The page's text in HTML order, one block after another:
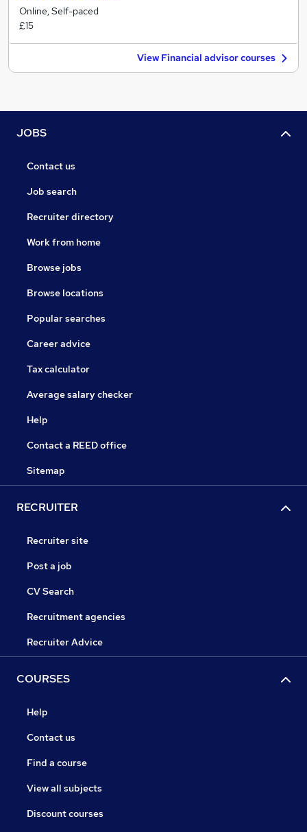
Online, Self-paced
£15
View Financial advisor courses
JOBS
Contact us
Job search
Recruiter directory
Work from home
Browse jobs
Browse locations
Popular searches
Career advice
Tax calculator
Average salary checker
Help
Contact a REED office
Sitemap
RECRUITER
Recruiter site
Post a job
CV Search
Recruitment agencies
Recruiter Advice
COURSES
Help
Contact us
Find a course
View all subjects
Discount courses